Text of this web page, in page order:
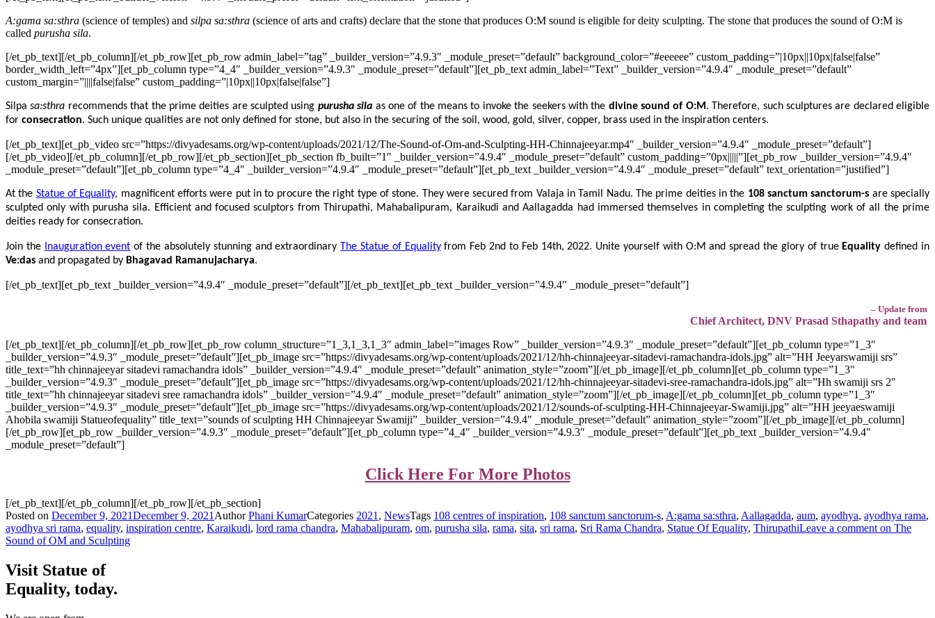
A:gama sa:sthra (science of temples) and silpa sa:sthra (science of arts and crafts) declare that the stone that produces O:M sound is eligible for deity sculpting. The stone that produces the sound of O:M is
called purusha sila.
[/et_pb_text][/et_pb_column][/et_pb_row][et_pb_row admin_label=”tag” _builder_version=”4.9.3″ _module_preset=”default” background_color=”#eeeeee” custom_padding=”|10px||10px|false|false”
border_width_left=”4px”][et_pb_column type=”4_4″ _builder_version=”4.9.3″ _module_preset=”default”][et_pb_text admin_label=”Text” _builder_version=”4.9.4″ _module_preset=”default”
custom_margin=”||||false|false” custom_padding=”|10px||10px|false|false”]
Silpasa:sthra recommends that the prime deities are sculpted using purusha sila as one of the means to invoke the seekers with the divine sound of O:M. Therefore, such sculptures are declared eligible
for consecration. Such unique qualities are not only defined for stone, but also in the securing of the soil, wood, gold, silver, copper, brass used in the inspiration centers.
[/et_pb_text][et_pb_video src=”https://divyadesams.org/wp-content/uploads/2021/12/The-Sound-of-Om-and-Sculpting-HH-Chinnajeeyar.mp4″ _builder_version=”4.9.4″ _module_preset=”default”]
[/et_pb_video][/et_pb_column][/et_pb_row][/et_pb_section][et_pb_section fb_built=”1″ _builder_version=”4.9.4″ _module_preset=”default” custom_padding=”0px|||||”][et_pb_row _builder_version=”4.9.4″
_module_preset=”default”][et_pb_column type=”4_4″ _builder_version=”4.9.4″ _module_preset=”default”][et_pb_text _builder_version=”4.9.4″ _module_preset=”default” text_orientation=”justified”]
At the Statue of Equality, magnificent efforts were put in to procure the right type of stone. They were secured from Valaja in Tamil Nadu. The prime deities in the 108 sanctum sanctorum-s are specially
sculpted only with purusha sila. Efficient and focused sculptors from Thirupathi, Mahabalipuram, Karaikudi and Aallagadda had immersed themselves in completing the sculpting work of all the prime
deities ready for consecration.
Join the Inauguration event of the absolutely stunning and extraordinary The Statue of Equalityfrom Feb 2nd to Feb 14th, 2022. Unite yourself with O:M and spread the glory of true Equality defined in
Ve:das and propagated by Bhagavad Ramanujacharya.
[/et_pb_text][et_pb_text _builder_version=”4.9.4″ _module_preset=”default”][/et_pb_text][et_pb_text _builder_version=”4.9.4″ _module_preset=”default”]
– Update from
Chief Architect, DNV Prasad Sthapathy and team
[/et_pb_text][/et_pb_column][/et_pb_row][et_pb_row column_structure=”1_3,1_3,1_3″ admin_label=”images Row” _builder_version=”4.9.3″ _module_preset=”default”][et_pb_column type=”1_3″
_builder_version=”4.9.3″ _module_preset=”default”][et_pb_image src=”https://divyadesams.org/wp-content/uploads/2021/12/hh-chinnajeeyar-sitadevi-ramachandra-idols.jpg” alt=”HH Jeeyarswamiji srs”
title_text=”hh chinnajeeyar sitadevi ramachandra idols” _builder_version=”4.9.4″ _module_preset=”default” animation_style=”zoom”][/et_pb_image][/et_pb_column][et_pb_column type=”1_3″
_builder_version=”4.9.3″ _module_preset=”default”][et_pb_image src=”https://divyadesams.org/wp-content/uploads/2021/12/hh-chinnajeeyar-sitadevi-sree-ramachandra-idols.jpg” alt=”Hh swamiji srs 2″
title_text=”hh chinnajeeyar sitadevi sree ramachandra idols” _builder_version=”4.9.4″ _module_preset=”default” animation_style=”zoom”][/et_pb_image][/et_pb_column][et_pb_column type=”1_3″
_builder_version=”4.9.3″ _module_preset=”default”][et_pb_image src=”https://divyadesams.org/wp-content/uploads/2021/12/sounds-of-sculpting-HH-Chinnajeeyar-Swamiji.jpg” alt=”HH jeeyaeswamiji
Ahobila swamiji Statueofequality” title_text=”sounds of sculpting HH Chinnajeeyar Swamiji” _builder_version=”4.9.4″ _module_preset=”default” animation_style=”zoom”][/et_pb_image][/et_pb_column]
[/et_pb_row][et_pb_row _builder_version=”4.9.3″ _module_preset=”default”][et_pb_column type=”4_4″ _builder_version=”4.9.3″ _module_preset=”default”][et_pb_text _builder_version=”4.9.4″
_module_preset=”default”]
Click Here For More Photos
[/et_pb_text][/et_pb_column][/et_pb_row][/et_pb_section]
Posted on December 9, 2021December 9, 2021AuthorPhani KumarCategories 2021, NewsTags 108 centres of inspiration, 108 sanctum sanctorum-s, A:gama sa:sthra, Aallagadda, aum, ayodhya, ayodhya rama,
ayodhya sri rama, equality, inspiration centre, Karaikudi, lord rama chandra, Mahabalipuram, om, purusha sila, rama, sita, sri rama, Sri Rama Chandra, Statue Of Equality, ThirupathiLeave a commenton The
Sound of OM and Sculpting
Visit Statue of
Equality, today.